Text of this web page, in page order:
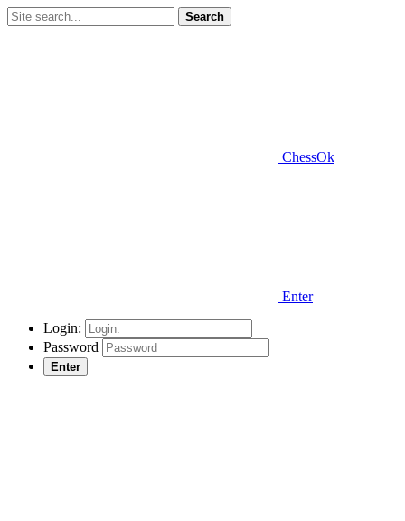
Search
ChessOk
Enter
Login:
Password
Enter